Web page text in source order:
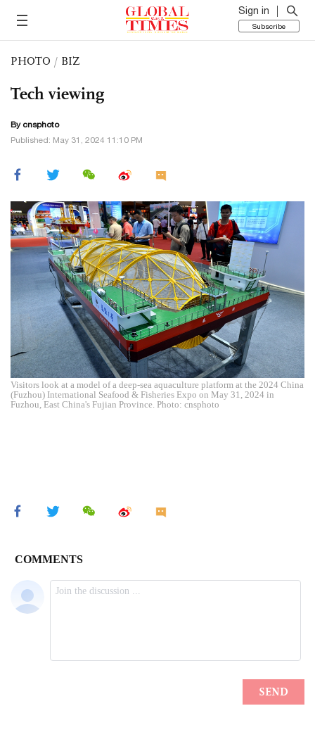
Sign in
Subscribe
PHOTO / BIZ
Tech viewing
By cnsphoto
Published: May 31, 2024 11:10 PM
Visitors look at a model of a deep-sea aquaculture platform at the 2024 China
(Fuzhou) International Seafood & Fisheries Expo on May 31, 2024 in
Fuzhou, East China's Fujian Province. Photo: cnsphoto